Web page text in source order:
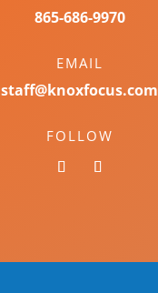
865-686-9970
EMAIL
staff@knoxfocus.com
FOLLOW